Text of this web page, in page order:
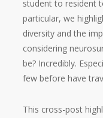
student to resident
particular, we
diversity and the
considering
be? Incredibly.
few before have
This cross-post